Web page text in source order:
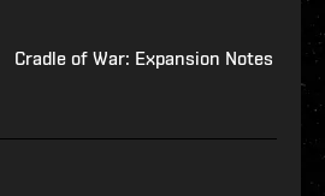
Cradle of War: Expansion Notes